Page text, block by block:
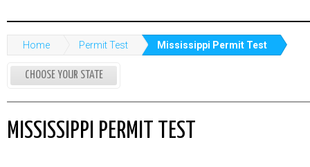
Home Permit Test Mississippi Permit Test
CHOOSE YOUR STATE
MISSISSIPPI PERMIT TEST